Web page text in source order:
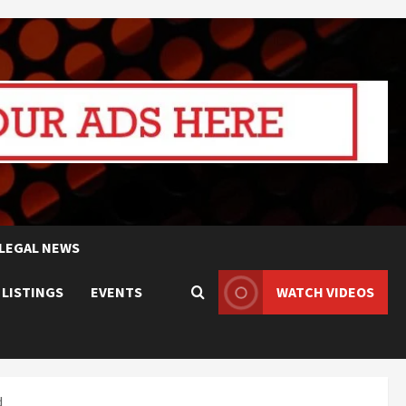
LEGAL NEWS
LISTINGS EVENTS WATCH VIDEOS